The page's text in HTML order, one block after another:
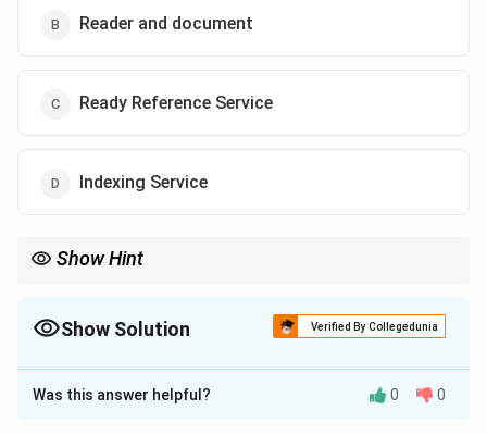
Reader and document
Ready Reference Service
Indexing Service
Show Hint
queries.Show Solution Verified By Collegedunia
The Correct Option isC
Solution and Explanation
Was this answer helpful? 0 0